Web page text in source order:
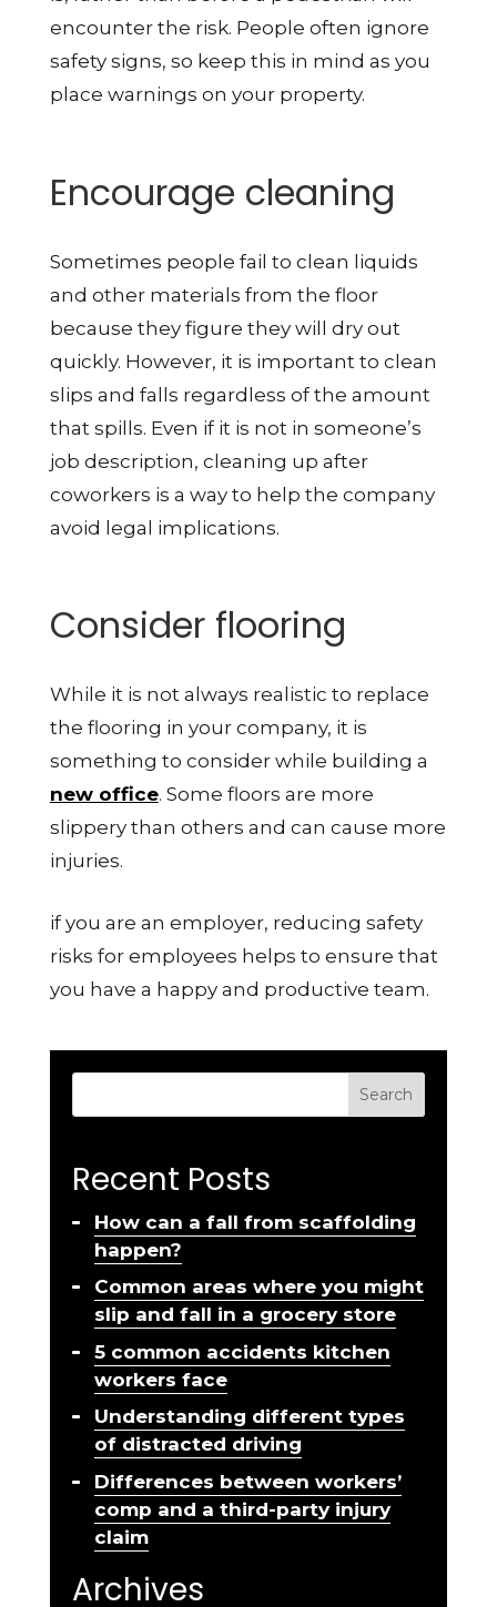
encounter the risk. People often ignore
safety signs, so keep this in mind as you
place warnings on your property.
Encourage cleaning
Sometimes people fail to clean liquids
and other materials from the floor
because they figure they will dry out
quickly. However, it is important to clean
slips and falls regardless of the amount
that spills. Even if it is not in someone’s
job description, cleaning up after
coworkers is a way to help the company
avoid legal implications.
Consider flooring
While it is not always realistic to replace
the flooring in your company, it is
something to consider while building a
new office. Some floors are more
slippery than others and can cause more
injuries.
if you are an employer, reducing safety
risks for employees helps to ensure that
you have a happy and productive team.
Search
Recent Posts
How can a fall from scaffolding
happen?
Common areas where you might
slip and fall in a grocery store
5 common accidents kitchen
workers face
Understanding different types
of distracted driving
Differences between workers’
comp and a third-party injury
claim
Archives